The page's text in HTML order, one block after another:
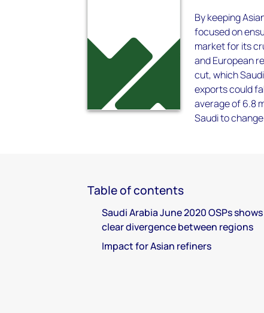
By keeping
focused on
market for its
and European
cut, which
exports could
average of 6.8
Saudi to change
Table of contents
Saudi Arabia June 2020 OSPs shows
clear divergence between regions
Impact for Asian refiners